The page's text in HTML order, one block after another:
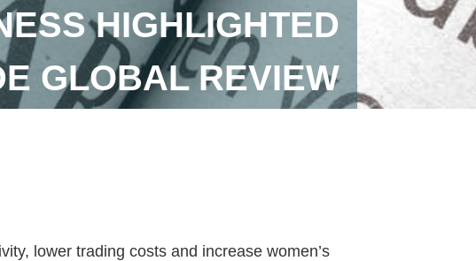
HIGHLIGHTED
GLOBAL REVIEW
lower trading costs and increase women’s